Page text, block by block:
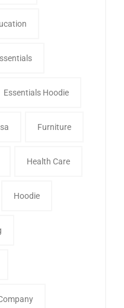
Essentials Hoodie
Furniture
Health Care
Hoodie